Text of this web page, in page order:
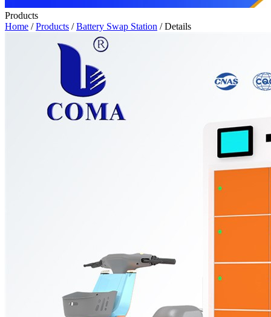
Products
Home /Products /Battery Swap Station / Details